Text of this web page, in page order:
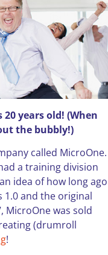
years old! (When
the bubbly!)
called MicroOne.
a training division
idea of how long ago
1.0 and the original
MicroOne was sold
(drumroll
!